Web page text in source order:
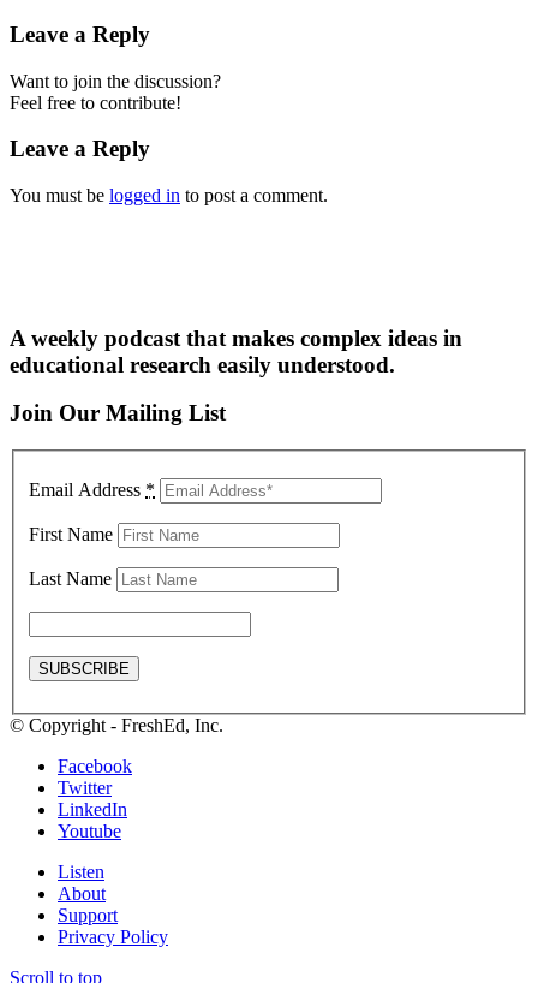
Leave a Reply
Want to join the discussion?
Feel free to contribute!
Leave a Reply
You must be logged in to post a comment.
A weekly podcast that makes complex ideas in
educational research easily understood.
Join Our Mailing List
Email Address *
First Name
Last Name
© Copyright - FreshEd, Inc.
Facebook
Twitter
LinkedIn
Youtube
Listen
About
Support
Privacy Policy
Scroll to top